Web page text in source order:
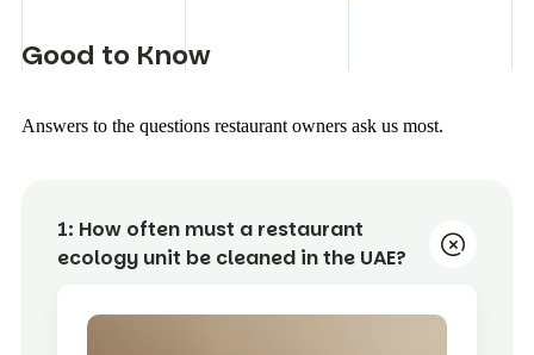
Good to Know
Answers to the questions restaurant owners ask us most.
1: How often must a restaurant
ecology unit be cleaned in the UAE?